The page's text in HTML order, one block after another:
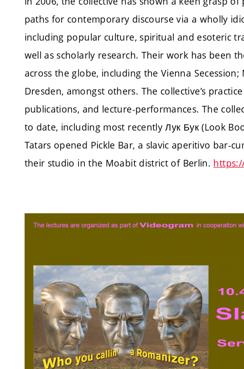
paths for contemporary discourse via a wholly
including popular culture, spiritual and esoteric
well as scholarly research. Their work has been
across the globe, including the Vienna
Dresden, amongst others. The collective’s
publications, and lecture-performances. The
to date, including most recently Лук Бук (Look
Tatars opened Pickle Bar, a slavic aperitivo bar-
their studio in the Moabit district of Berlin.